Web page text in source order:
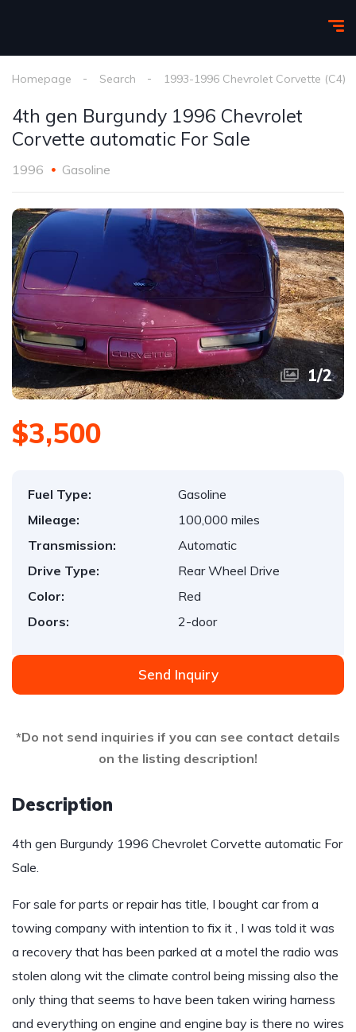
Homepage Search 1993-1996 Chevrolet Corvette (C4)
4th gen Burgundy 1996 Chevrolet
Corvette automatic For Sale
1996 Gasoline
1/2
$3,500
Fuel Type:
Gasoline
Mileage:
100,000 miles
Transmission:
Automatic
Drive Type:
Rear Wheel Drive
Color:
Red
Doors:
2-door
Send Inquiry
*Do not send inquiries if you can see contact details
on the listing description!
Description
4th gen Burgundy 1996 Chevrolet Corvette automatic For
Sale.
For sale for parts or repair has title, I bought car from a
towing company with intention to fix it , I was told it was
a recovery that has been parked at a motel the radio was
stolen along wit the climate control being missing also the
only thing that seems to have been taken wiring harness
and everything on engine and engine bay is there no wires